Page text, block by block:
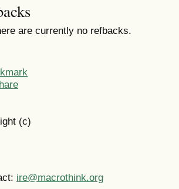
are currently no refbacks.
(c)
ire@macrothink.org